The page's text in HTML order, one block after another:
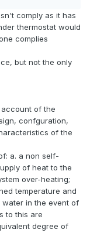
i.e. no power to
L feed to the
contact
is getting
might be
comply as it has
thermostat would
complies
but not the only
of the
confguration,
of the
a. a non self-
of heat to the
over-heating;
temperature and
in the event of
to this are
degree of